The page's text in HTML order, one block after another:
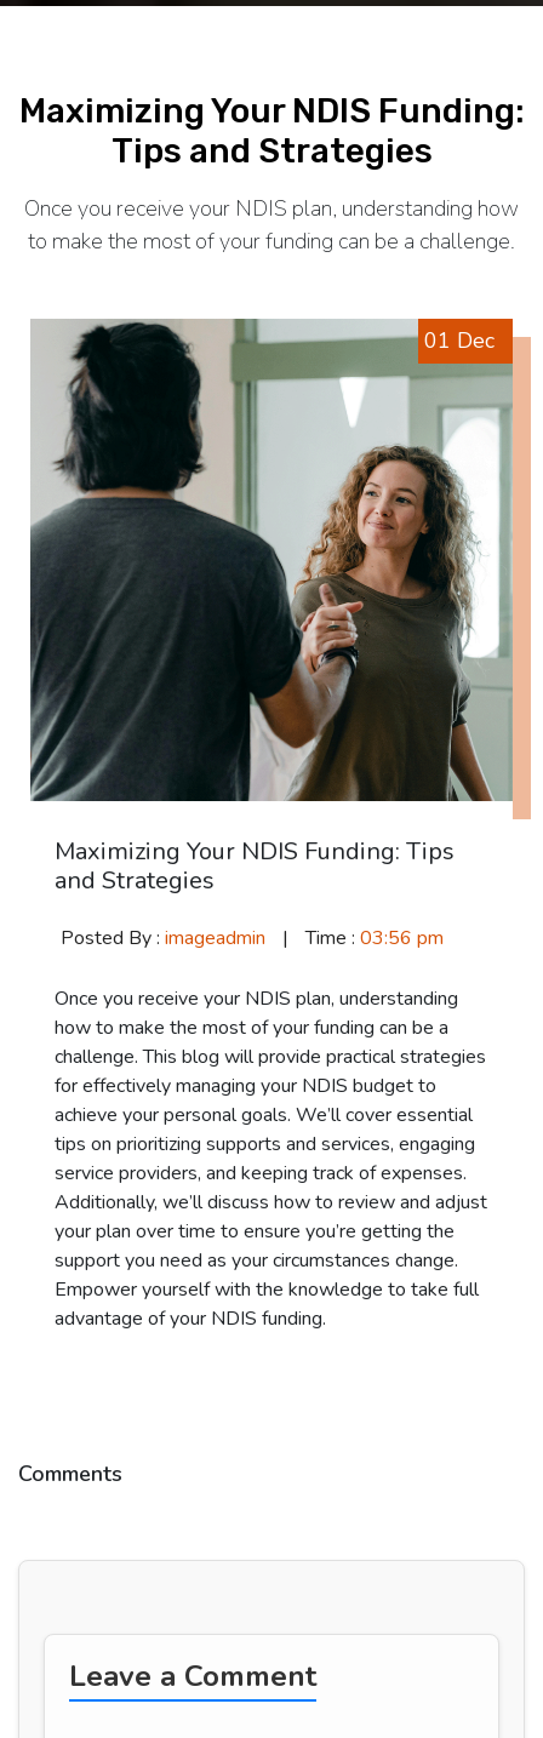
Maximizing Your NDIS Funding:
Tips and Strategies
Once you receive your NDIS plan, understanding how
to make the most of your funding can be a challenge.
01 Dec
Maximizing Your NDIS Funding: Tips
and Strategies
Posted By : imageadmin | Time : 03:56 pm
Once you receive your NDIS plan, understanding
how to make the most of your funding can be a
challenge. This blog will provide practical strategies
for effectively managing your NDIS budget to
achieve your personal goals. We’ll cover essential
tips on prioritizing supports and services, engaging
service providers, and keeping track of expenses.
Additionally, we’ll discuss how to review and adjust
your plan over time to ensure you’re getting the
support you need as your circumstances change.
Empower yourself with the knowledge to take full
advantage of your NDIS funding.
Comments
Leave a Comment